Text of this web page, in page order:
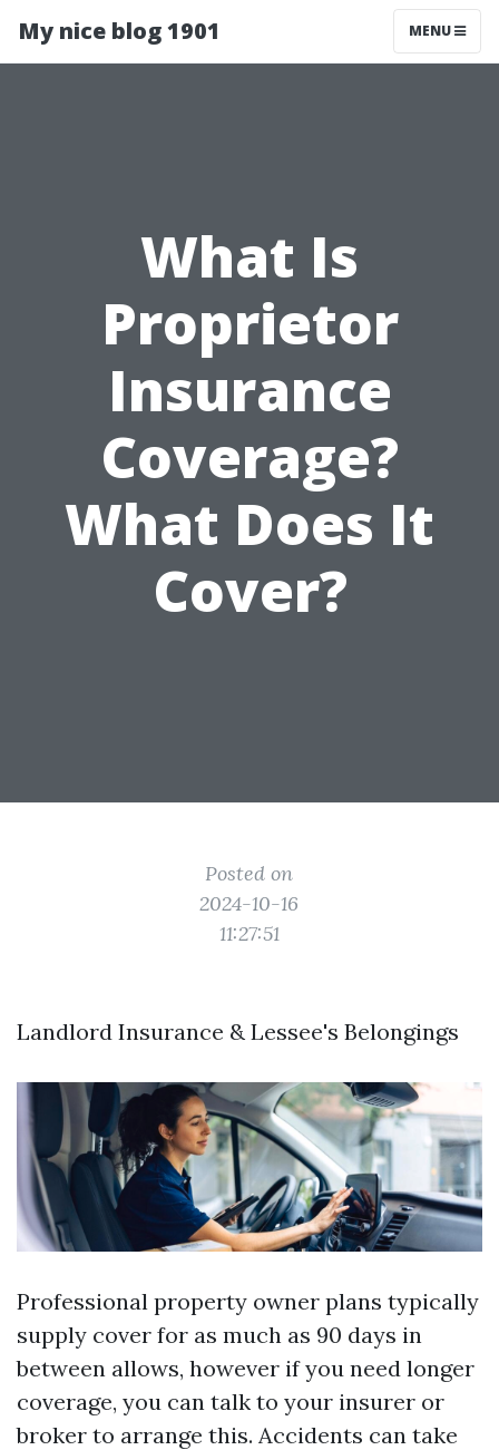
My nice blog 1901 MENU
What Is
Proprietor
Insurance
Coverage?
What Does It
Cover?
Posted on
2024-10-16
11:27:51
Landlord Insurance & Lessee's Belongings
Professional property owner plans typically
supply cover for as much as 90 days in
between allows, however if you need longer
coverage, you can talk to your insurer or
broker to arrange this. Accidents can take